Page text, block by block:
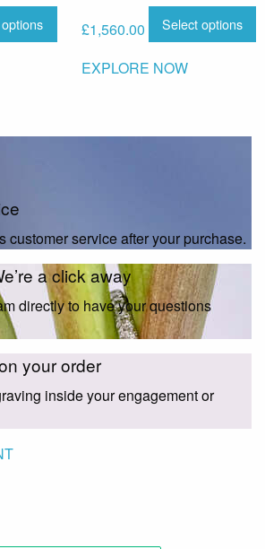
£1,560.00 Select options
EXPLORE NOW
customer service after your purchase.
a click away
directly to have your questions
your order
inside your engagement or